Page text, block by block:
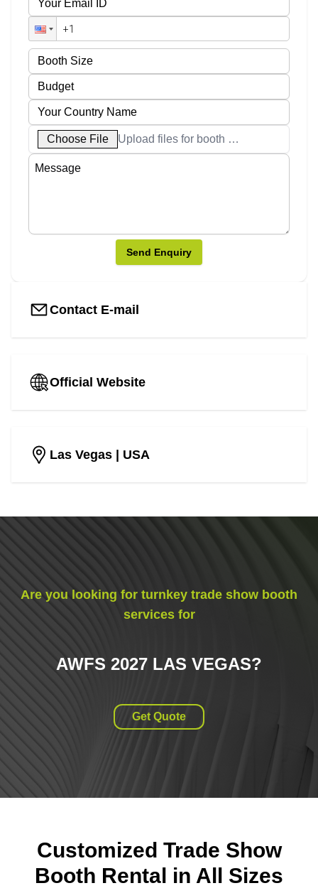
Choose File Upload files for booth designs
Send Enquiry
Contact E-mail
Official Website
Las Vegas | USA
Are you looking for turnkey trade show booth
services for
AWFS 2027 LAS VEGAS?
Get Quote
Customized Trade Show
Booth Rental in All Sizes